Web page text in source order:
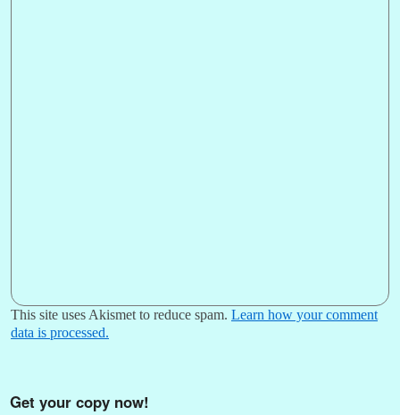
This site uses Akismet to reduce spam. Learn how your comment
data is processed.
Get your copy now!